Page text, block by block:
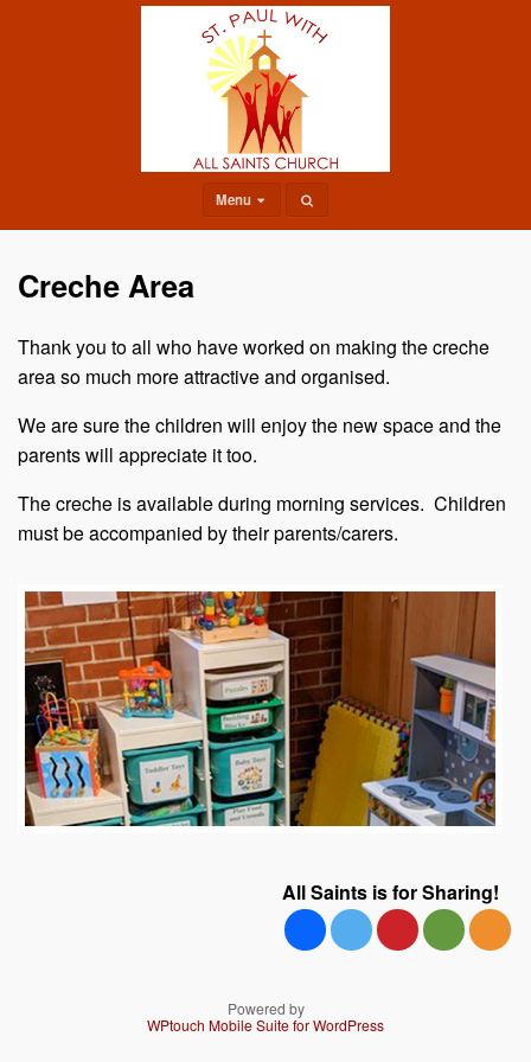
Menu
Creche Area
Thank you to all who have worked on making the creche
area so much more attractive and organised.
We are sure the children will enjoy the new space and the
parents will appreciate it too.
The creche is available during morning services. Children
must be accompanied by their parents/carers.
All Saints is for Sharing!
Powered by
WPtouch Mobile Suite for WordPress